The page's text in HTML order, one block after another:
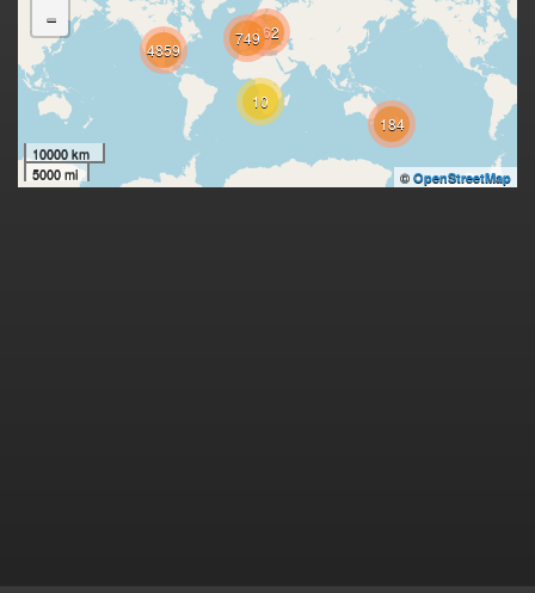
10
162
749
4859
184
-
10000 km
5000 mi
© OpenStreetMap